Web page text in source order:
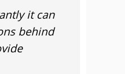
it can
behind